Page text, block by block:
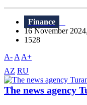
Finance
16 November
1528
A- A A+
AZ RU
The news agency